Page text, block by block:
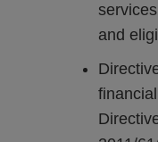
and